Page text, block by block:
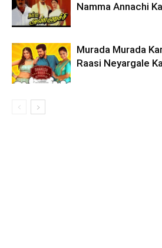
Namma Annachi
Murada Murada
Raasi Neyargale